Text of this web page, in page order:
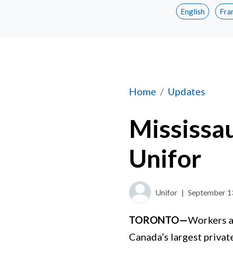
English
Home Updates
Mississauga
Unifor
Unifor | September
TORONTO—Workers
Canada’s largest